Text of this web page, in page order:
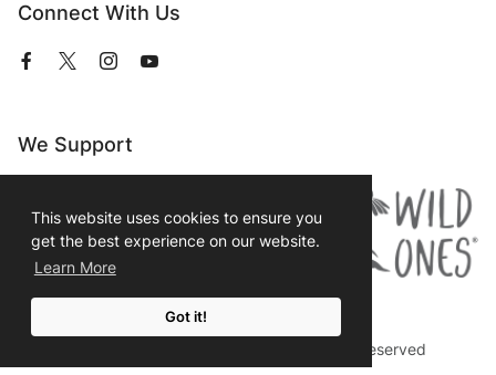
This website uses cookies to ensure you
get the best experience on our website.
Learn More
Got it!
Connect With Us
View
ViewViewView
We Support
© 2026 Prairie Moon Nursery All Rights Reserved